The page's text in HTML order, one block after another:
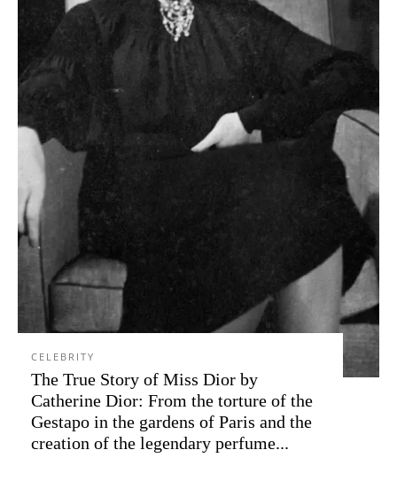
CELEBRITY
The True Story of Miss Dior by
Catherine Dior: From the torture of the
Gestapo in the gardens of Paris and the
creation of the legendary perfume...